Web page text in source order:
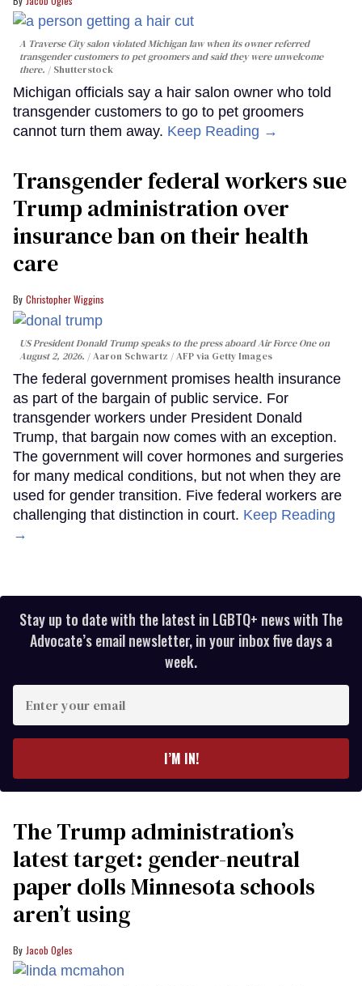
A Traverse City salon violated Michigan law when its owner referred
transgender customers to pet groomers and said they were unwelcome
there.
Shutterstock
Michigan officials say a hair salon owner who told
transgender customers to go to pet groomers
cannot turn them away. Keep Reading →
Transgender federal workers sue
Trump administration over
insurance ban on their health
care
Christopher Wiggins
US President Donald Trump speaks to the press aboard Air Force One on
August 2, 2026.
Aaron Schwartz / AFP via Getty Images
The federal government promises health insurance
as part of the bargain of public service. For
transgender workers under President Donald
Trump, that bargain now comes with an exception.
The government will cover hormones and surgeries
for many medical conditions, but not when they are
used for gender transition. Five federal workers are
challenging that distinction in court. Keep Reading
→
Stay up to date with the latest in LGBTQ+ news with The
Advocate’s email newsletter, in your inbox five days a
week.
your
I’M IN!
The Trump administration’s
latest target: gender-neutral
paper dolls Minnesota schools
aren’t using
Jacob Ogles